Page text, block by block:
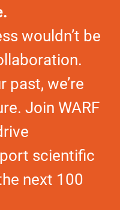
wouldn’t be
past, we’re
Join WARF
scientific
next 100